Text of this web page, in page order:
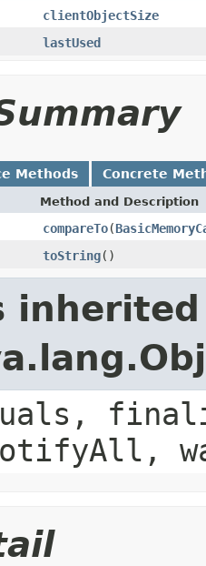
clientObjectSize
lastUsed
Methods Concrete
Method and Description
compareTo(
toString()